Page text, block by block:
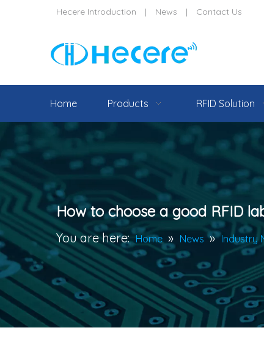
Hecere Introduction | News | Contact Us
Home Products RFID Solution
How to choose a good RFID
You are here: Home » News » Industry